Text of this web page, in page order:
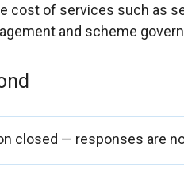
cost of services such as
and scheme
closed — responses are